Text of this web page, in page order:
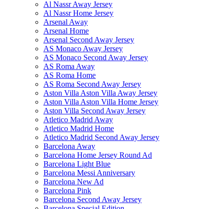
Al Nassr Away Jersey
Al Nassr Home Jersey
Arsenal Away
Arsenal Home
Arsenal Second Away Jersey
AS Monaco Away Jersey
AS Monaco Second Away Jersey
AS Roma Away
AS Roma Home
AS Roma Second Away Jersey
Aston Villa Aston Villa Away Jersey
Aston Villa Aston Villa Home Jersey
Aston Villa Second Away Jersey
Atletico Madrid Away
Atletico Madrid Home
Atletico Madrid Second Away Jersey
Barcelona Away
Barcelona Home Jersey Round Ad
Barcelona Light Blue
Barcelona Messi Anniversary
Barcelona New Ad
Barcelona Pink
Barcelona Second Away Jersey